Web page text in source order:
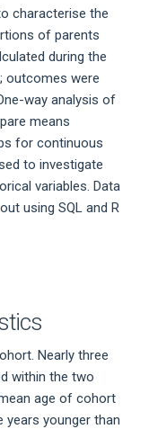
characterise the
of parents
during the
outcomes were
way analysis of
means
for continuous
to investigate
variables. Data
using SQL and R
Nearly three
within the two
age of cohort
years younger than